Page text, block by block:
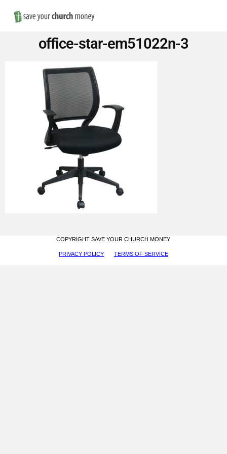
Save
Money
on
Church
Furniture
office-star-em51022n-3
COPYRIGHT SAVE YOUR CHURCH MONEY
PRIVACY POLICY TERMS OF SERVICE